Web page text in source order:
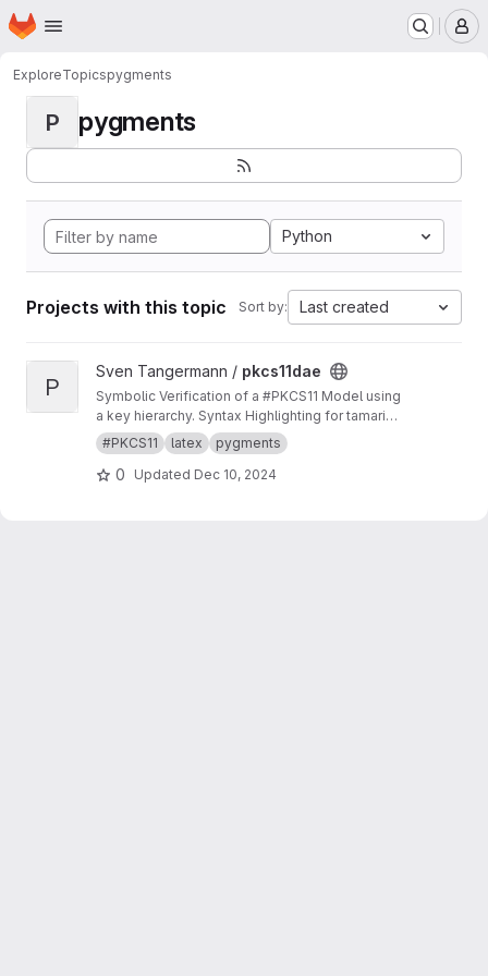
Skip to main content
Homepage
ExploreTopicspygments
P pygments
Python
Projects with this topic Sort by: Last created
View pkcs11dae project
P
Sven Tangermann / pkcs11dae
Symbolic Verification of a #PKCS11 Model using
a key hierarchy. Syntax Highlighting for tamarin
in pygments.
#PKCS11 latex pygments
0 Updated Dec 10, 2024